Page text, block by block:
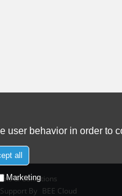
& Conditions
Support By BEE Cloud
behavior in order to
all
Marketing